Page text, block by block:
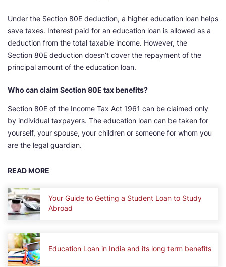
Under the Section 80E deduction, a higher education loan helps
save taxes. Interest paid for an education loan is allowed as a
deduction from the total taxable income. However, the
Section 80E deduction doesn’t cover the repayment of the
principal amount of the education loan.
Who can claim Section 80E tax benefits?
Section 80E of the Income Tax Act 1961 can be claimed only
by individual taxpayers. The education loan can be taken for
yourself, your spouse, your children or someone for whom you
are the legal guardian.
READ MORE
Your Guide to Getting a Student Loan to Study
Abroad
Education Loan in India and its long term benefits